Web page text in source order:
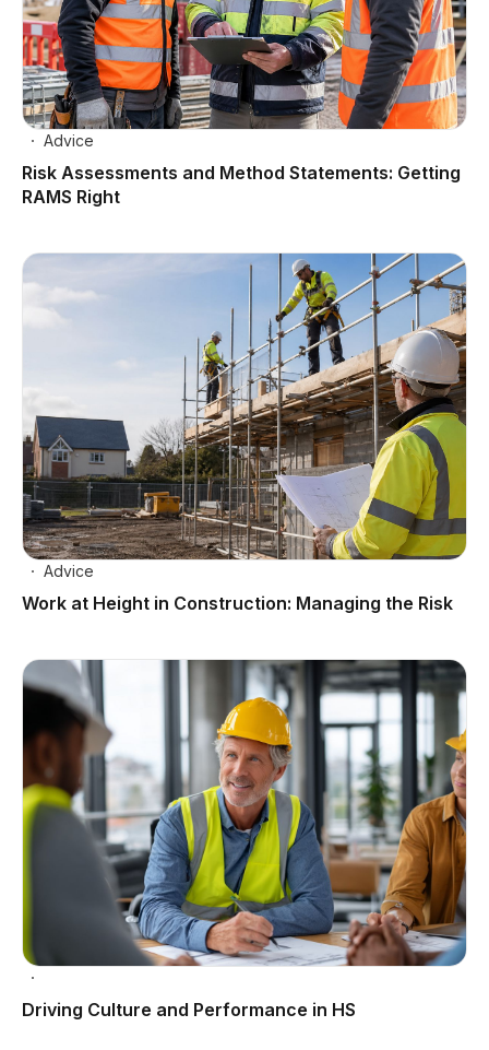
Advice
Risk Assessments and Method Statements: Getting
RAMS Right
Advice
Work at Height in Construction: Managing the Risk
Driving Culture and Performance in HS